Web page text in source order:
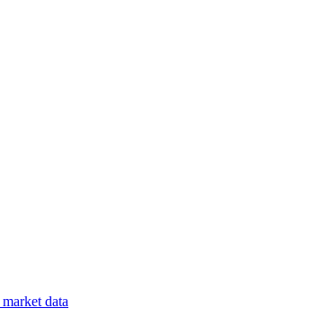
market data